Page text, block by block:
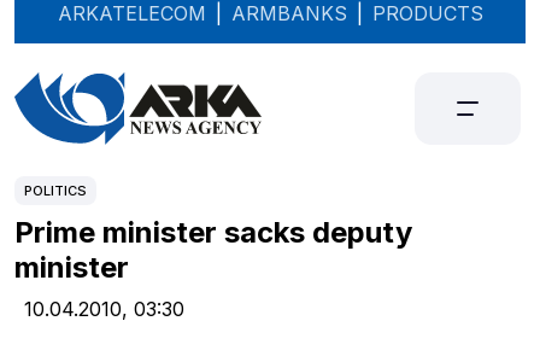
ARKATELECOM ARMBANKS PRODUCTS
POLITICS
Prime minister sacks deputy
minister
10.04.2010, 03:30